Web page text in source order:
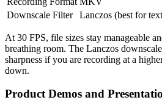
Downscale Filter
Lanczos (best for
At 30 FPS, file sizes stay manageable
breathing room. The Lanczos
sharpness if you are recording at a
down.
Product Demos and